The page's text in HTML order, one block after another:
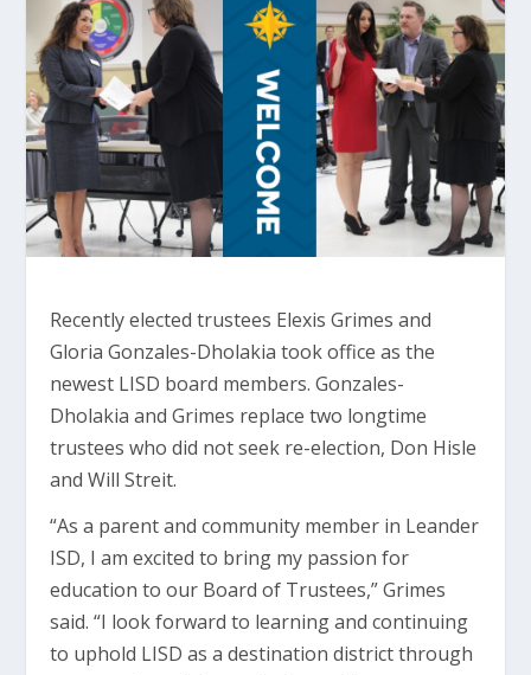
Recently elected trustees Elexis Grimes and
Gloria Gonzales-Dholakia took office as the
newest LISD board members. Gonzales-
Dholakia and Grimes replace two longtime
trustees who did not seek re-election, Don Hisle
and Will Streit.
“As a parent and community member in Leander
ISD, I am excited to bring my passion for
education to our Board of Trustees,” Grimes
said. “I look forward to learning and continuing
to uphold LISD as a destination district through